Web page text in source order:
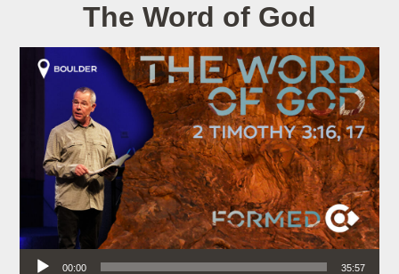
The Word of God
Audio Player
00:00 35:57